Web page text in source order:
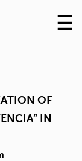
Skip
to
☰
OF
IN